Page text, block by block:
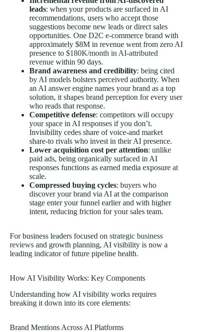
leads: when your products are surfaced in AI
recommendations, users who accept those
suggestions become new leads or direct sales
opportunities. One D2C e-commerce brand with
approximately $8M in revenue went from zero AI
presence to $180K/month in AI-attributed
revenue within 90 days.
Brand awareness and credibility: being cited
by AI models bolsters perceived authority. When
an AI answer engine names your brand as a top
solution, it shapes brand perception for every user
who reads that response.
Competitive defense: competitors will occupy
your space in AI responses if you don’t.
Invisibility cedes share of voice-and market
share-to rivals who invest in their AI presence.
Lower acquisition cost per attention: unlike
paid ads, being organically surfaced in AI
responses functions as earned media exposure at
scale.
Compressed buying cycles: buyers who
discover your brand via AI at the comparison
stage enter your funnel earlier and with higher
intent, reducing friction for your sales team.
For business leaders focused on strategic business
reviews and growth planning, AI visibility is now a
leading indicator of future pipeline health.
How AI Visibility Works: Key Components
Understanding how AI visibility works requires
breaking it down into its core elements:
Brand Mentions Across AI Platforms